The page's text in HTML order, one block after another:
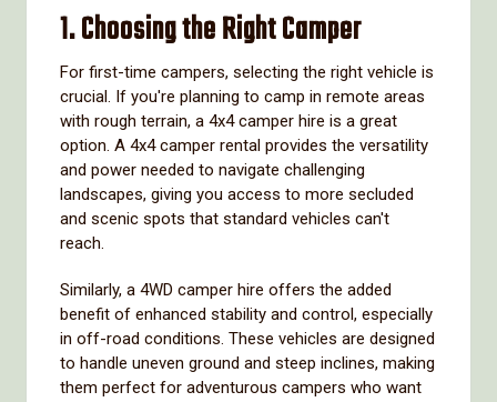
1. Choosing the Right Camper
For first-time campers, selecting the right vehicle is
crucial. If you're planning to camp in remote areas
with rough terrain, a 4x4 camper hire is a great
option. A 4x4 camper rental provides the versatility
and power needed to navigate challenging
landscapes, giving you access to more secluded
and scenic spots that standard vehicles can't
reach.
Similarly, a 4WD camper hire offers the added
benefit of enhanced stability and control, especially
in off-road conditions. These vehicles are designed
to handle uneven ground and steep inclines, making
them perfect for adventurous campers who want